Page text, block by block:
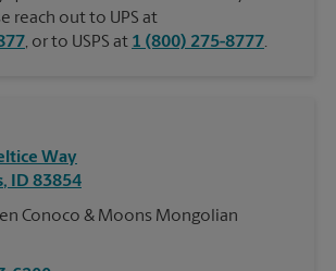
reach out to UPS at
, or to USPS at 1 (800) 275-8777.
Way
, ID 83854
Conoco & Moons Mongolian